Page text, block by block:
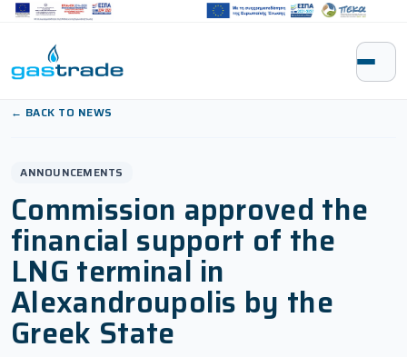
Skip to content
← BACK TO NEWS
ANNOUNCEMENTS
Commission approved the
financial support of the
LNG terminal in
Alexandroupolis by the
Greek State